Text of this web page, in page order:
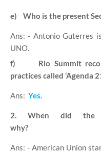
e) Who is the present
Ans: - Antonio Guterres
UNO.
f)
Rio Summit
practices called ‘Agenda
Ans: Yes.
2. When did the
why?
Ans: - American Union